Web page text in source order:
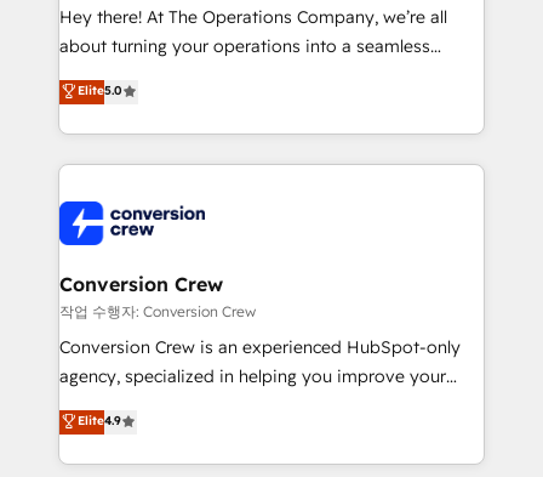
HubSpot from “just your CRM” to your growth
infrastructure—let’s talk.
Hey there! At The Operations Company, we’re all
about turning your operations into a seamless
experience that powers real results. We specialize in
transforming complex systems into efficient,
scalable solutions that work across your entire
organization. We’re a unique blend of deep HubSpot
operational know-how. We know that no two
businesses are alike, so we don’t do cookie-cutter
solutions. Instead, we dive in to understand your
needs, goals, and challenges to deliver solutions that
fit like a glove. We’re committed to being both
highly effective and fun to work with. We believe in
relationships. Your success is our success, and we’re
all in this together! From startup to enterprise, we’ll
Elite5.0
Conversion Crew
작업 수행자: Conversion Crew
Conversion Crew is an experienced HubSpot-only
agency, specialized in helping you improve your
online processes. This means we help you with: -
Implementing HubSpot (CRM, Marketing, Sales,
Service and Operations) - Developing fast, good-
Elite4.9